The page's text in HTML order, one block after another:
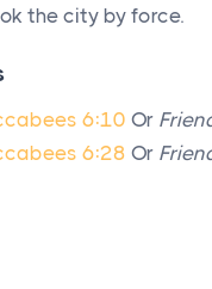
the city by force.
6:10 Or
6:28 Or